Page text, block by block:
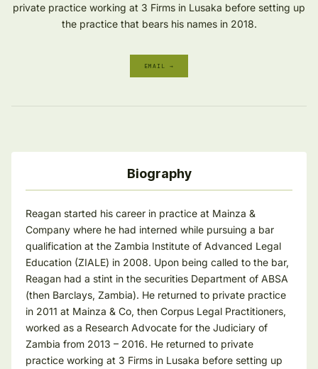
private practice working at 3 Firms in Lusaka before setting up
the practice that bears his names in 2018.
EMAIL →
Biography
Reagan started his career in practice at Mainza &
Company where he had interned while pursuing a bar
qualification at the Zambia Institute of Advanced Legal
Education (ZIALE) in 2008. Upon being called to the bar,
Reagan had a stint in the securities Department of ABSA
(then Barclays, Zambia). He returned to private practice
in 2011 at Mainza & Co, then Corpus Legal Practitioners,
worked as a Research Advocate for the Judiciary of
Zambia from 2013 – 2016. He returned to private
practice working at 3 Firms in Lusaka before setting up